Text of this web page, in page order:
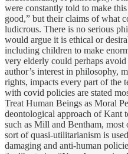
were constantly told to make
good,” but their claims of what
ludicrous. There is no serious
would argue it is ethical or
including children to make
very elderly could perhaps
author’s interest in philosophy,
rights, impacts every part of the
with covid policies are stated
Treat Human Beings as Moral
deontological approach of Kant
such as Mill and Bentham,
sort of quasi-utilitarianism is
damaging and anti-human